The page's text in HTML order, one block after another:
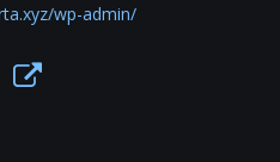
wp-admin/